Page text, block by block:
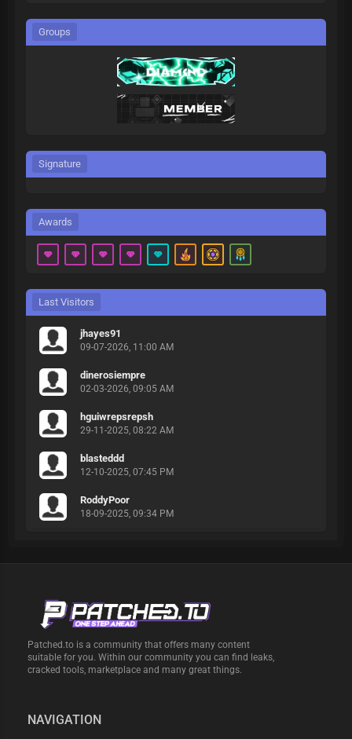
Groups
Signature
Awards
Last Visitors
jhayes91
09-07-2026, 11:00 AM
dinerosiempre
02-03-2026, 09:05 AM
hguiwrepsrepsh
29-11-2025, 08:22 AM
blasteddd
12-10-2025, 07:45 PM
RoddyPoor
18-09-2025, 09:34 PM
Patched.to is a community that offers many content
suitable for you. Within our community you can find leaks,
cracked tools, marketplace and many great things.
NAVIGATION